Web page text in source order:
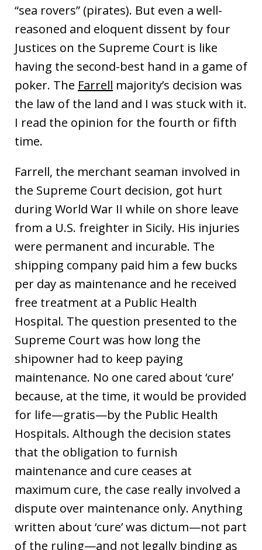
“sea rovers” (pirates). But even a well-
reasoned and eloquent dissent by four
Justices on the Supreme Court is like
having the second-best hand in a game of
poker. The Farrell majority’s decision was
the law of the land and I was stuck with it.
I read the opinion for the fourth or fifth
time.
Farrell, the merchant seaman involved in
the Supreme Court decision, got hurt
during World War II while on shore leave
from a U.S. freighter in Sicily. His injuries
were permanent and incurable. The
shipping company paid him a few bucks
per day as maintenance and he received
free treatment at a Public Health
Hospital. The question presented to the
Supreme Court was how long the
shipowner had to keep paying
maintenance. No one cared about ‘cure’
because, at the time, it would be provided
for life—gratis—by the Public Health
Hospitals. Although the decision states
that the obligation to furnish
maintenance and cure ceases at
maximum cure, the case really involved a
dispute over maintenance only. Anything
written about ‘cure’ was dictum—not part
of the ruling—and not legally binding as